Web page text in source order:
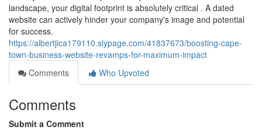
landscape, your digital footprint is absolutely critical . A dated
website can actively hinder your company's image and potential
for success.
https://albertjica179110.slypage.com/41837673/boosting-cape-
town-business-website-revamps-for-maximum-impact
Comments
Who Upvoted
Comments
Submit a Comment